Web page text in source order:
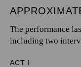
The performance
including two
ACT I